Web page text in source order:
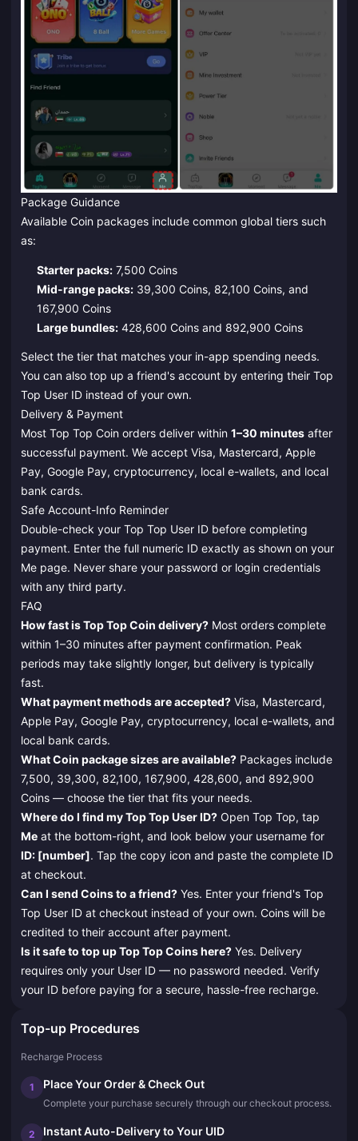
Package Guidance
Available Coin packages include common global tiers such
as:
Starter packs:7,500 Coins
Mid-range packs:39,300 Coins, 82,100 Coins, and
167,900 Coins
Large bundles:428,600 Coins and 892,900 Coins
Select the tier that matches your in-app spending needs.
You can also top up a friend's account by entering their Top
Top User ID instead of your own.
Delivery & Payment
Most Top Top Coin orders deliver within 1–30 minutes after
successful payment. We accept Visa, Mastercard, Apple
Pay, Google Pay, cryptocurrency, local e-wallets, and local
bank cards.
Safe Account-Info Reminder
Double-check your Top Top User ID before completing
payment. Enter the full numeric ID exactly as shown on your
Me page. Never share your password or login credentials
with any third party.
FAQ
How fast is Top Top Coin delivery? Most orders complete
within 1–30 minutes after payment confirmation. Peak
periods may take slightly longer, but delivery is typically
fast.
What payment methods are accepted? Visa, Mastercard,
Apple Pay, Google Pay, cryptocurrency, local e-wallets, and
local bank cards.
What Coin package sizes are available? Packages include
7,500, 39,300, 82,100, 167,900, 428,600, and 892,900
Coins — choose the tier that fits your needs.
Where do I find my Top Top User ID? Open Top Top, tap
Me at the bottom-right, and look below your username for
ID: [number]. Tap the copy icon and paste the complete ID
at checkout.
Can I send Coins to a friend? Yes. Enter your friend's Top
Top User ID at checkout instead of your own. Coins will be
credited to their account after payment.
Is it safe to top up Top Top Coins here? Yes. Delivery
requires only your User ID — no password needed. Verify
your ID before paying for a secure, hassle-free recharge.
Top-up Procedures
Recharge Process
1 Place Your Order & Check Out
Complete your purchase securely through our checkout process.
2 Instant Auto-Delivery to Your UID